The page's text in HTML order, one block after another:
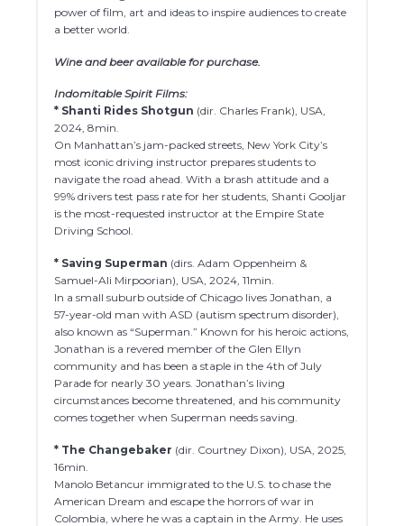
power of film, art and ideas to inspire audiences to create
a better world.
Wine and beer available for purchase.
Indomitable Spirit Films:
* Shanti Rides Shotgun (dir. Charles Frank), USA,
2024, 8min.
On Manhattan’s jam-packed streets, New York City’s
most iconic driving instructor prepares students to
navigate the road ahead. With a brash attitude and a
99% drivers test pass rate for her students, Shanti Gooljar
is the most-requested instructor at the Empire State
Driving School.
* Saving Superman (dirs. Adam Oppenheim &
Samuel-Ali Mirpoorian), USA, 2024, 11min.
In a small suburb outside of Chicago lives Jonathan, a
57-year-old man with ASD (autism spectrum disorder),
also known as “Superman.” Known for his heroic actions,
Jonathan is a revered member of the Glen Ellyn
community and has been a staple in the 4th of July
Parade for nearly 30 years. Jonathan’s living
circumstances become threatened, and his community
comes together when Superman needs saving.
* The Changebaker (dir. Courtney Dixon), USA, 2025,
16min.
Manolo Betancur immigrated to the U.S. to chase the
American Dream and escape the horrors of war in
Colombia, where he was a captain in the Army. He uses